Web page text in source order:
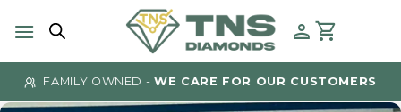
FAMILY OWNED -WE CARE FOR OUR CUSTOMERS